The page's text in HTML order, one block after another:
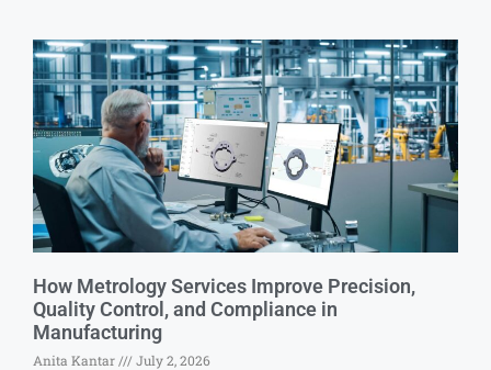
How Metrology Services Improve Precision,
Quality Control, and Compliance in
Manufacturing
Anita Kantar July 2, 2026